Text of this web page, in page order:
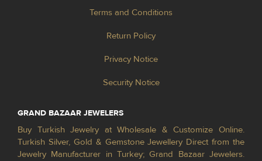
Terms and Conditions
Return Policy
Privacy Notice
Security Notice
GRAND BAZAAR JEWELERS
Buy Turkish Jewelry at Wholesale & Customize Online.
Turkish Silver, Gold & Gemstone Jewellery Direct from the
Jewelry Manufacturer in Turkey; Grand Bazaar Jewelers.